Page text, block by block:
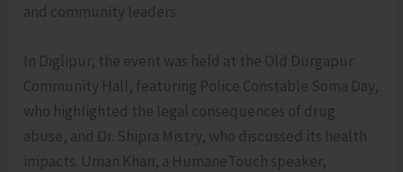
and community leaders.
In Diglipur, the event was held at the Old Durgapur
Community Hall, featuring Police Constable Soma Day,
who highlighted the legal consequences of drug
abuse, and Dr. Shipra Mistry, who discussed its health
impacts. Uman Khan, a HumaneTouch speaker,